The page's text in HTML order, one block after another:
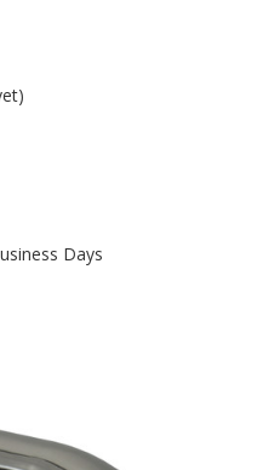
Days